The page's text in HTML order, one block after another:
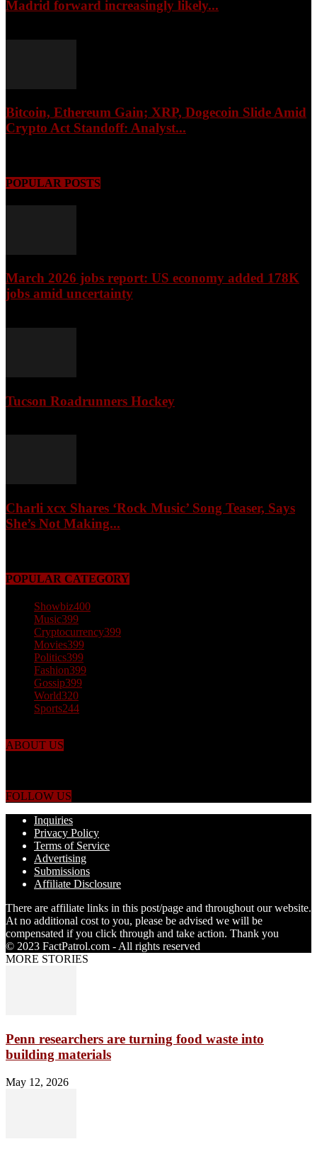
Madrid forward increasingly likely...
Bitcoin, Ethereum Gain; XRP, Dogecoin Slide Amid
Crypto Act Standoff: Analyst...
POPULAR POSTS
March 2026 jobs report: US economy added 178K
jobs amid uncertainty
Tucson Roadrunners Hockey
Charli xcx Shares ‘Rock Music’ Song Teaser, Says
She’s Not Making...
POPULAR CATEGORY
Showbiz400
Music399
Cryptocurrency399
Movies399
Politics399
Fashion399
Gossip399
World320
Sports244
ABOUT US
FOLLOW US
Inquiries
Privacy Policy
Terms of Service
Advertising
Submissions
Affiliate Disclosure
There are affiliate links in this post/page and throughout our website.
At no additional cost to you, please be advised we will be
compensated if you click through and take action. Thank you
© 2023 FactPatrol.com - All rights reserved
MORE STORIES
Penn researchers are turning food waste into
building materials
May 12, 2026